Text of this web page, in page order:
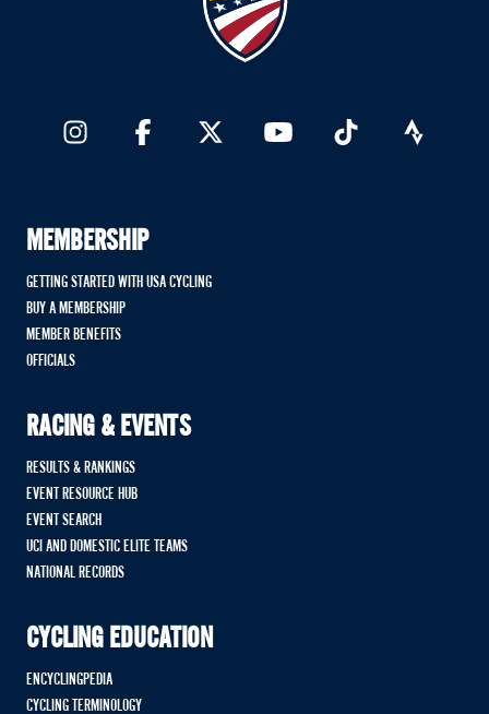
MEMBERSHIP
GETTING STARTED WITH USA CYCLING
BUY A MEMBERSHIP
MEMBER BENEFITS
OFFICIALS
RACING & EVENTS
RESULTS & RANKINGS
EVENT RESOURCE HUB
EVENT SEARCH
UCI AND DOMESTIC ELITE TEAMS
NATIONAL RECORDS
CYCLING EDUCATION
ENCYCLINGPEDIA
CYCLING TERMINOLOGY